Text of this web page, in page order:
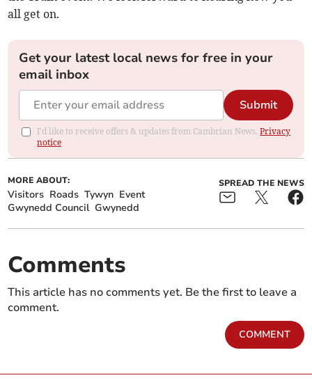
all get on.
Get your latest local news for free in your
email inbox
Submit
I'd like to receive offers & updates from Cambrian News.Privacy
notice
MORE ABOUT:
Visitors Roads Tywyn Event
Gwynedd Council Gwynedd
SPREAD THE NEWS
Comments
This article has no comments yet. Be the first to leave a
comment.
COMMENT